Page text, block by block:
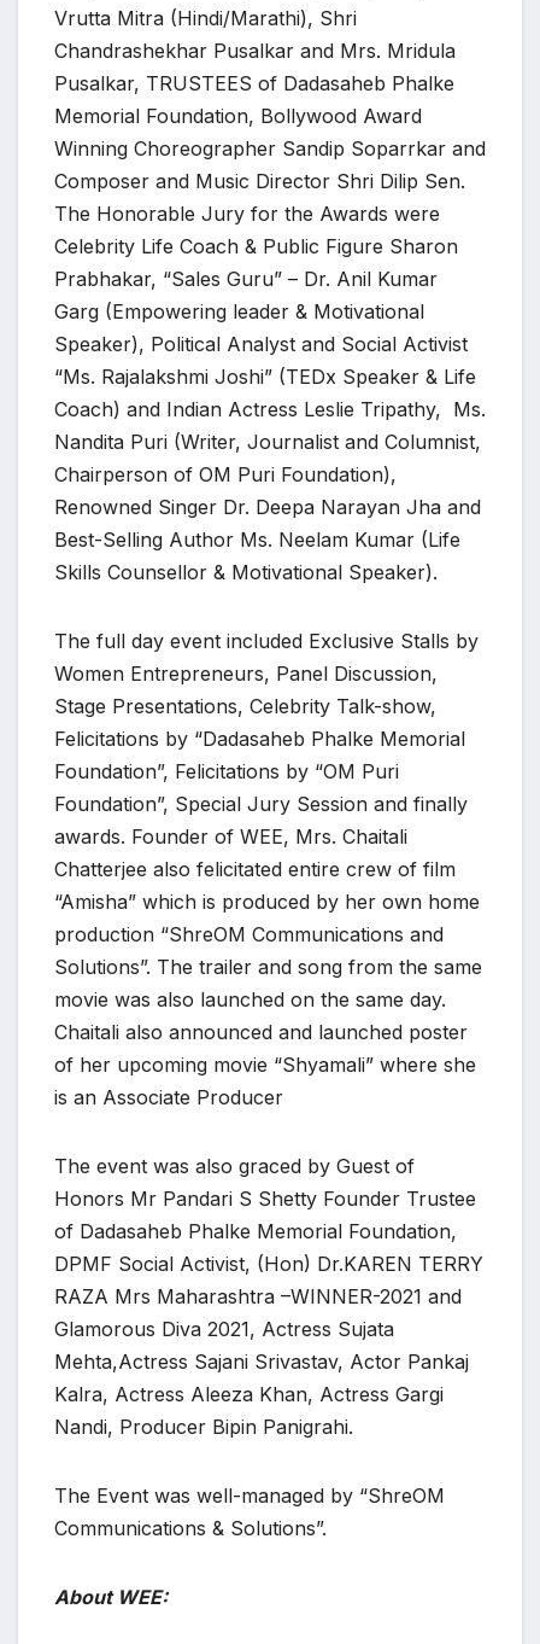
Vrutta Mitra (Hindi/Marathi), Shri
Chandrashekhar Pusalkar and Mrs. Mridula
Pusalkar, TRUSTEES of Dadasaheb Phalke
Memorial Foundation, Bollywood Award
Winning Choreographer Sandip Soparrkar and
Composer and Music Director Shri Dilip Sen.
The Honorable Jury for the Awards were
Celebrity Life Coach & Public Figure Sharon
Prabhakar, “Sales Guru” – Dr. Anil Kumar
Garg (Empowering leader & Motivational
Speaker), Political Analyst and Social Activist
“Ms. Rajalakshmi Joshi” (TEDx Speaker & Life
Coach) and Indian Actress Leslie Tripathy, Ms.
Nandita Puri (Writer, Journalist and Columnist,
Chairperson of OM Puri Foundation),
Renowned Singer Dr. Deepa Narayan Jha and
Best-Selling Author Ms. Neelam Kumar (Life
Skills Counsellor & Motivational Speaker).
The full day event included Exclusive Stalls by
Women Entrepreneurs, Panel Discussion,
Stage Presentations, Celebrity Talk-show,
Felicitations by “Dadasaheb Phalke Memorial
Foundation”, Felicitations by “OM Puri
Foundation”, Special Jury Session and finally
awards. Founder of WEE, Mrs. Chaitali
Chatterjee also felicitated entire crew of film
“Amisha” which is produced by her own home
production “ShreOM Communications and
Solutions”. The trailer and song from the same
movie was also launched on the same day.
Chaitali also announced and launched poster
of her upcoming movie “Shyamali” where she
is an Associate Producer
The event was also graced by Guest of
Honors Mr Pandari S Shetty Founder Trustee
of Dadasaheb Phalke Memorial Foundation,
DPMF Social Activist, (Hon) Dr.KAREN TERRY
RAZA Mrs Maharashtra –WINNER-2021 and
Glamorous Diva 2021, Actress Sujata
Mehta,Actress Sajani Srivastav, Actor Pankaj
Kalra, Actress Aleeza Khan, Actress Gargi
Nandi, Producer Bipin Panigrahi.
The Event was well-managed by “ShreOM
Communications & Solutions”.
About WEE: